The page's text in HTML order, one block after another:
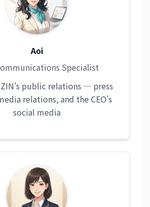
Aoi
Specialist
public relations — press
relations, and the CEO's
social media